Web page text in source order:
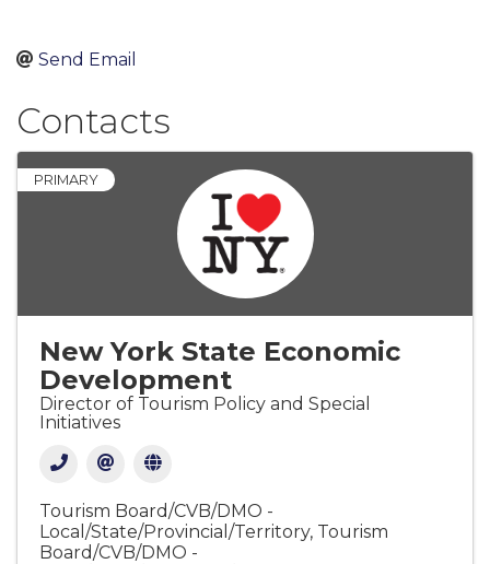
Send Email
Contacts
PRIMARY
New York State Economic
Development
Director of Tourism Policy and Special
Initiatives
Tourism Board/CVB/DMO -
Local/State/Provincial/Territory Tourism
Board/CVB/DMO -